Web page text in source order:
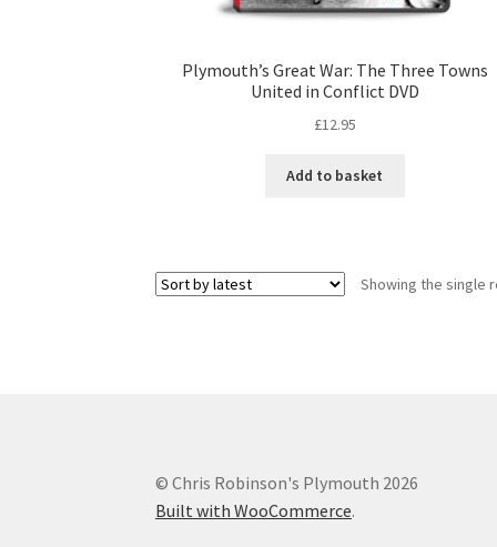
Plymouth’s Great War: The Three Towns
United in Conflict DVD
£12.95
Add to basket
Showing the single
© Chris Robinson's Plymouth 2026
Built with WooCommerce.